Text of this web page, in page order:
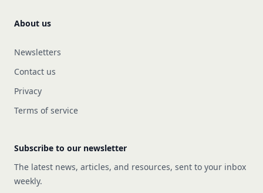
About us
Newsletters
Contact us
Privacy
Terms of service
Subscribe to our newsletter
The latest news, articles, and resources, sent to your inbox
weekly.